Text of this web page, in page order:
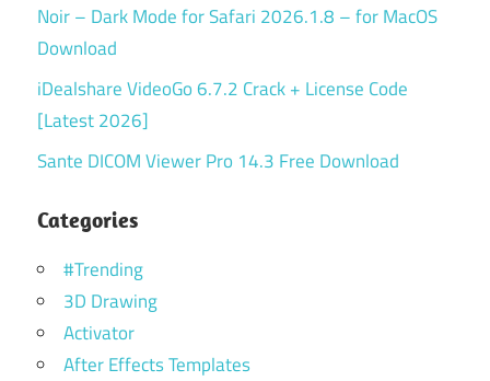
Noir – Dark Mode for Safari 2026.1.8 – for MacOS
Download
iDealshare VideoGo 6.7.2 Crack + License Code
[Latest 2026]
Sante DICOM Viewer Pro 14.3 Free Download
Categories
#Trending
3D Drawing
Activator
After Effects Templates